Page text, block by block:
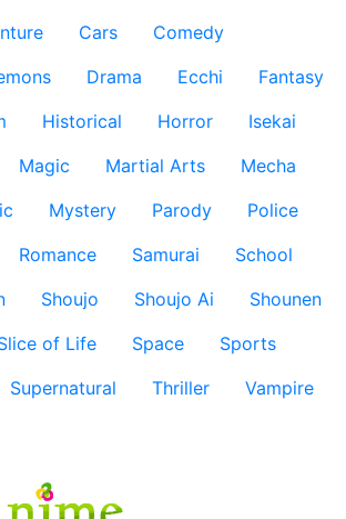
Cars
Comedy
Drama Ecchi
Fantasy
Historical Horror
Isekai
Magic Martial Arts
Mecha
Mystery Parody
Police
Romance Samurai
School
Shoujo Shoujo Ai
Shounen
of Life Space
Sports
Supernatural Thriller
Vampire